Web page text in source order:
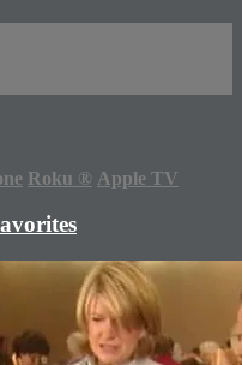
Roku ® Apple TV